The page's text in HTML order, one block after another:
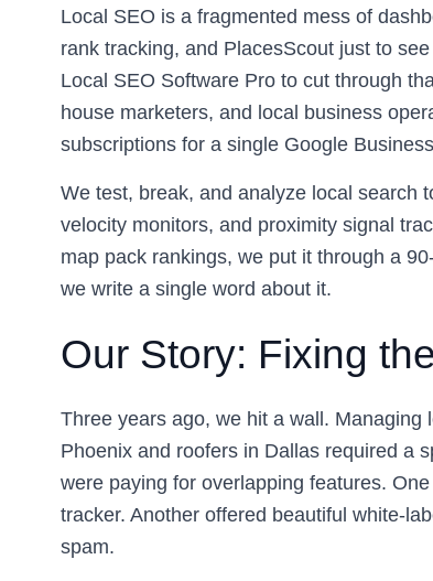
Local SEO is a fragmented mess of
rank tracking, and PlacesScout just to
Local SEO Software Pro to cut through
house marketers, and local business
subscriptions for a single Google
We test, break, and analyze local search
velocity monitors, and proximity signal
map pack rankings, we put it through a
we write a single word about it.
Our Story: Fixing
Three years ago, we hit a wall.
Phoenix and roofers in Dallas required a
were paying for overlapping features.
tracker. Another offered beautiful white-
spam.